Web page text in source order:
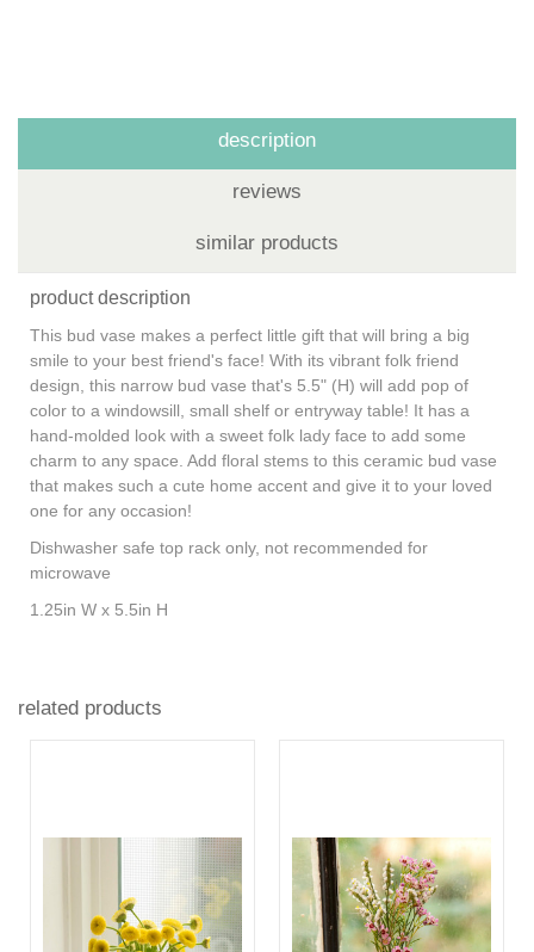
description
reviews
similar products
product description
This bud vase makes a perfect little gift that will bring a big
smile to your best friend's face! With its vibrant folk friend
design, this narrow bud vase that's 5.5" (H) will add pop of
color to a windowsill, small shelf or entryway table! It has a
hand-molded look with a sweet folk lady face to add some
charm to any space. Add floral stems to this ceramic bud vase
that makes such a cute home accent and give it to your loved
one for any occasion!
Dishwasher safe top rack only, not recommended for
microwave
1.25in W x 5.5in H
related products